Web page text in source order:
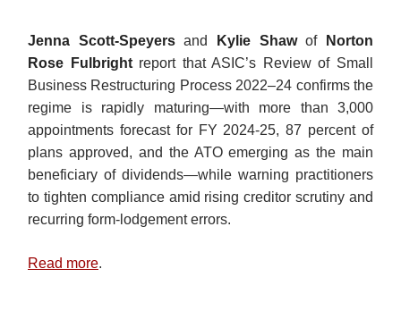
Jenna Scott-Speyersand Kylie ShawofNorton
Rose Fulbrightreport that ASIC’s Review of Small
Business Restructuring Process 2022–24 confirms the
regime is rapidly maturing—with more than 3,000
appointments forecast for FY 2024-25, 87 percent of
plans approved, and the ATO emerging as the main
beneficiary of dividends—while warning practitioners
to tighten compliance amid rising creditor scrutiny and
recurring form-lodgement errors.
Read more.